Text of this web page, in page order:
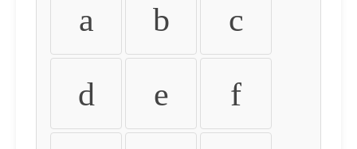
a b c
d e f